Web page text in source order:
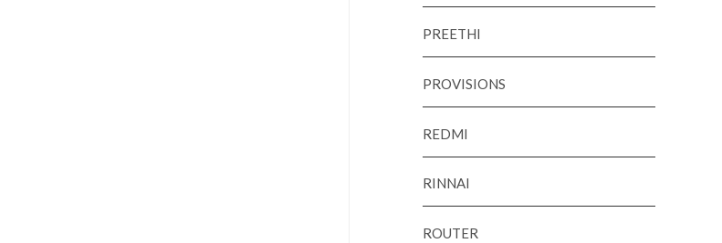
PREETHI
PROVISIONS
REDMI
RINNAI
ROUTER